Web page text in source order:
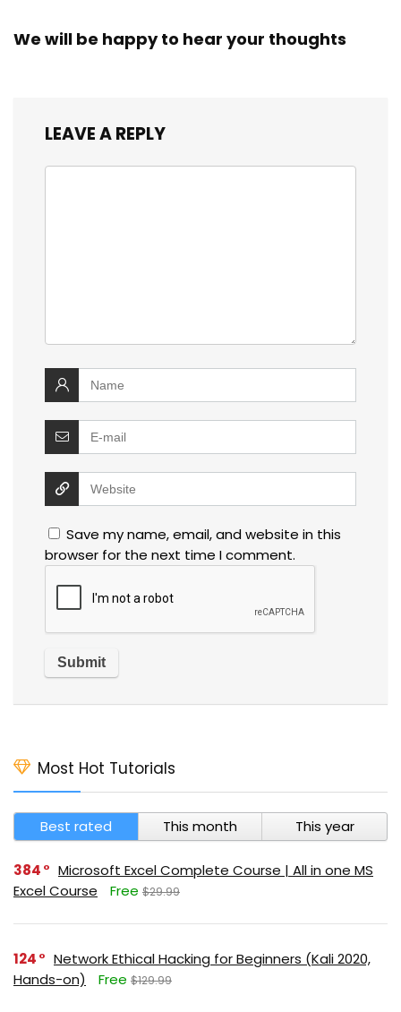
We will be happy to hear your thoughts
LEAVE A REPLY
Save my name, email, and website in this
browser for the next time I comment.
Most Hot Tutorials
Best rated This month This year
384
Microsoft Excel Complete Course | All in one MS
Excel Course
Free $29.99
124
Network Ethical Hacking for Beginners (Kali 2020,
Hands-on)
Free $129.99